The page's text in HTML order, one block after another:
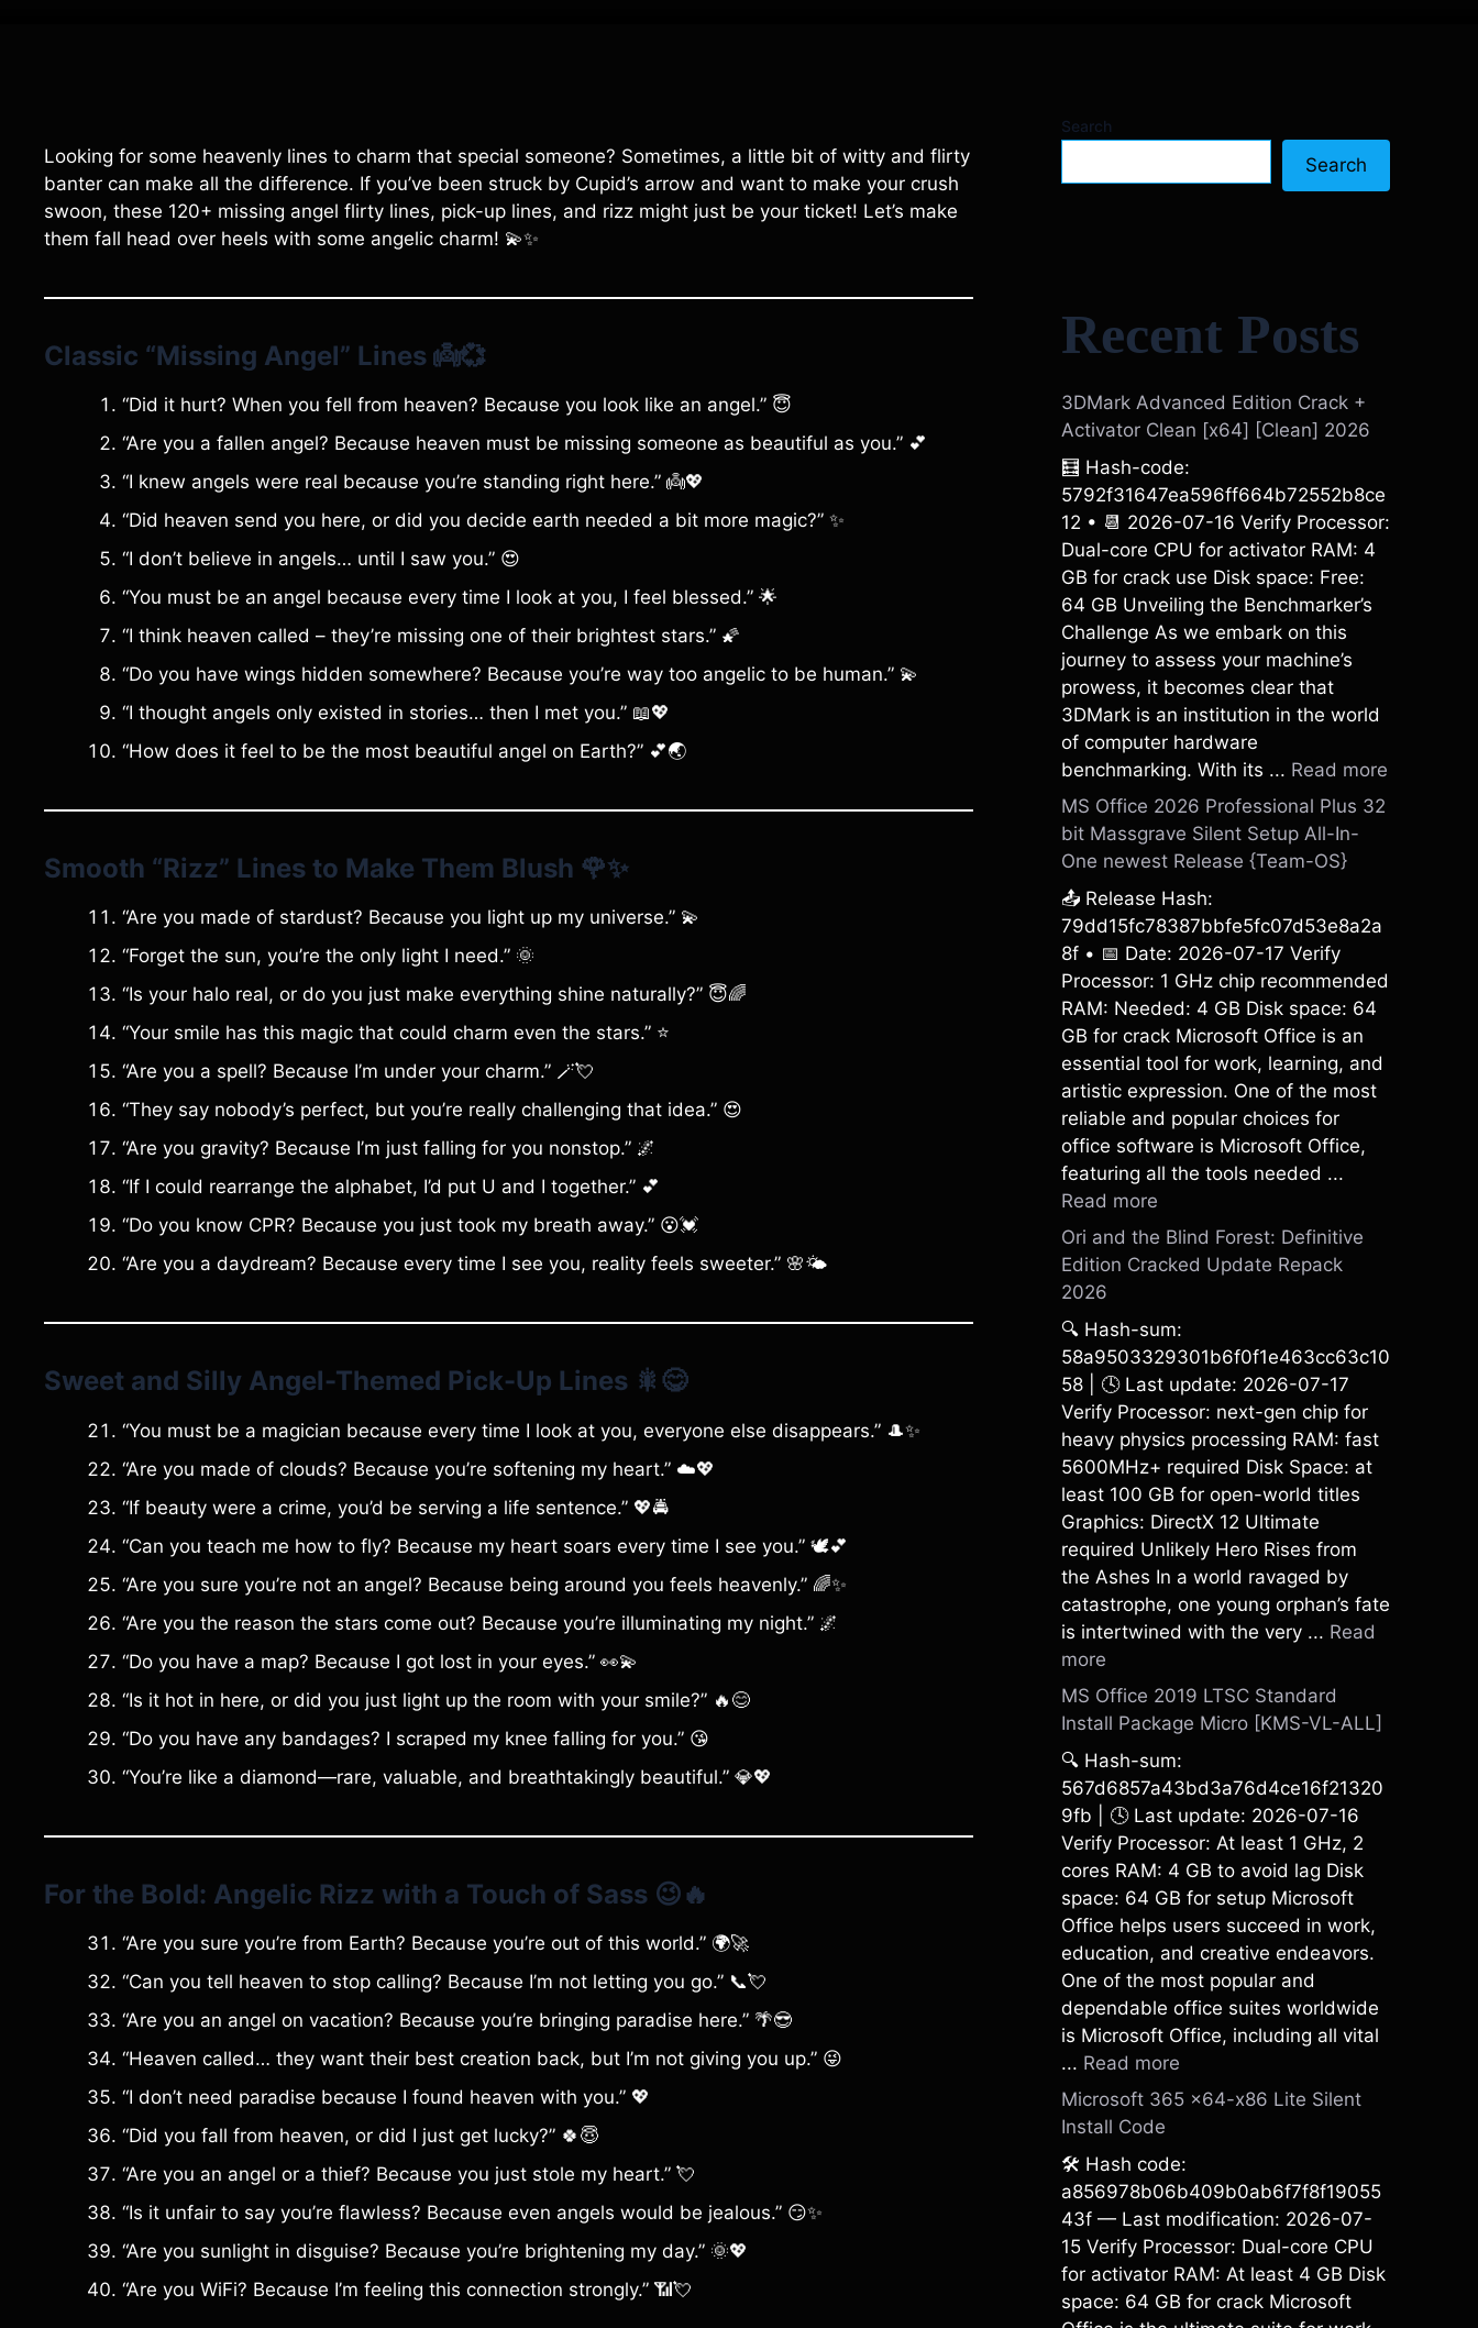
Looking for some heavenly lines to charm that special someone? Sometimes, a little bit of witty and flirty
banter can make all the difference. If you’ve been struck by Cupid’s arrow and want to make your crush
swoon, these 120+ missing angel flirty lines, pick-up lines, and rizz might just be your ticket! Let’s make
them fall head over heels with some angelic charm! 💫✨
Classic “Missing Angel” Lines 👼💞
“Did it hurt? When you fell from heaven? Because you look like an angel.” 😇
“Are you a fallen angel? Because heaven must be missing someone as beautiful as you.” 💕
“I knew angels were real because you’re standing right here.” 👼💖
“Did heaven send you here, or did you decide earth needed a bit more magic?” ✨
“I don’t believe in angels… until I saw you.” 😍
“You must be an angel because every time I look at you, I feel blessed.” 🌟
“I think heaven called – they’re missing one of their brightest stars.” 🌠
“Do you have wings hidden somewhere? Because you’re way too angelic to be human.” 💫
“I thought angels only existed in stories… then I met you.” 📖💖
“How does it feel to be the most beautiful angel on Earth?” 💕🌏
Smooth “Rizz” Lines to Make Them Blush 🌹✨
“Are you made of stardust? Because you light up my universe.” 💫
“Forget the sun, you’re the only light I need.” 🌞
“Is your halo real, or do you just make everything shine naturally?” 😇🌈
“Your smile has this magic that could charm even the stars.” ⭐
“Are you a spell? Because I’m under your charm.” 🪄💘
“They say nobody’s perfect, but you’re really challenging that idea.” 😍
“Are you gravity? Because I’m just falling for you nonstop.” 🌌
“If I could rearrange the alphabet, I’d put U and I together.” 💕
“Do you know CPR? Because you just took my breath away.” 😮💓
“Are you a daydream? Because every time I see you, reality feels sweeter.” 🌸🌤️
Sweet and Silly Angel-Themed Pick-Up Lines 🎇😋
“You must be a magician because every time I look at you, everyone else disappears.” 🎩✨
“Are you made of clouds? Because you’re softening my heart.” ☁️💖
“If beauty were a crime, you’d be serving a life sentence.” 💖🚔
“Can you teach me how to fly? Because my heart soars every time I see you.” 🕊️💕
“Are you sure you’re not an angel? Because being around you feels heavenly.” 🌈✨
“Are you the reason the stars come out? Because you’re illuminating my night.” 🌌
“Do you have a map? Because I got lost in your eyes.” 👀💫
“Is it hot in here, or did you just light up the room with your smile?” 🔥😊
“Do you have any bandages? I scraped my knee falling for you.” 😘
“You’re like a diamond—rare, valuable, and breathtakingly beautiful.” 💎💖
For the Bold: Angelic Rizz with a Touch of Sass 😉🔥
“Are you sure you’re from Earth? Because you’re out of this world.” 🌍🚀
“Can you tell heaven to stop calling? Because I’m not letting you go.” 📞💘
“Are you an angel on vacation? Because you’re bringing paradise here.” 🌴😎
“Heaven called… they want their best creation back, but I’m not giving you up.” 😜
“I don’t need paradise because I found heaven with you.” 💖
“Did you fall from heaven, or did I just get lucky?” 🍀😇
“Are you an angel or a thief? Because you just stole my heart.” 💘
“Is it unfair to say you’re flawless? Because even angels would be jealous.” 😏✨
“Are you sunlight in disguise? Because you’re brightening my day.” 🌞💖
“Are you WiFi? Because I’m feeling this connection strongly.” 📶💘
Search
Search
Recent Posts
3DMark Advanced Edition Crack +
Activator Clean [x64] [Clean] 2026
🧮 Hash-code:
5792f31647ea596ff664b72552b8ce
12 • 📆 2026-07-16 Verify Processor:
Dual-core CPU for activator RAM: 4
GB for crack use Disk space: Free:
64 GB Unveiling the Benchmarker’s
Challenge As we embark on this
journey to assess your machine’s
prowess, it becomes clear that
3DMark is an institution in the world
of computer hardware
benchmarking. With its ... Read more
MS Office 2026 Professional Plus 32
bit Massgrave Silent Setup All-In-
One newest Release {Team-OS}
📤 Release Hash:
79dd15fc78387bbfe5fc07d53e8a2a
8f • 📅 Date: 2026-07-17 Verify
Processor: 1 GHz chip recommended
RAM: Needed: 4 GB Disk space: 64
GB for crack Microsoft Office is an
essential tool for work, learning, and
artistic expression. One of the most
reliable and popular choices for
office software is Microsoft Office,
featuring all the tools needed ...
Read more
Ori and the Blind Forest: Definitive
Edition Cracked Update Repack
2026
🔍 Hash-sum:
58a9503329301b6f0f1e463cc63c10
58 | 🕓 Last update: 2026-07-17
Verify Processor: next-gen chip for
heavy physics processing RAM: fast
5600MHz+ required Disk Space: at
least 100 GB for open-world titles
Graphics: DirectX 12 Ultimate
required Unlikely Hero Rises from
the Ashes In a world ravaged by
catastrophe, one young orphan’s fate
is intertwined with the very ... Read
more
MS Office 2019 LTSC Standard
Install Package Micro [KMS-VL-ALL]
🔍 Hash-sum:
567d6857a43bd3a76d4ce16f21320
9fb | 🕓 Last update: 2026-07-16
Verify Processor: At least 1 GHz, 2
cores RAM: 4 GB to avoid lag Disk
space: 64 GB for setup Microsoft
Office helps users succeed in work,
education, and creative endeavors.
One of the most popular and
dependable office suites worldwide
is Microsoft Office, including all vital
... Read more
Microsoft 365 x64-x86 Lite Silent
Install Code
🛠 Hash code:
a856978b06b409b0ab6f7f8f19055
43f — Last modification: 2026-07-
15 Verify Processor: Dual-core CPU
for activator RAM: At least 4 GB Disk
space: 64 GB for crack Microsoft